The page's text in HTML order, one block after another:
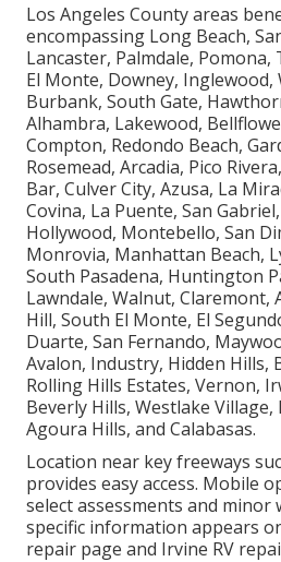
Los Angeles County areas
encompassing Long Beach,
Lancaster, Palmdale, Pomona,
El Monte, Downey, Inglewood,
Burbank, South Gate,
Alhambra, Lakewood,
Compton, Redondo Beach,
Rosemead, Arcadia, Pico
Bar, Culver City, Azusa, La
Covina, La Puente, San
Hollywood, Montebello, San
Monrovia, Manhattan Beach,
South Pasadena, Huntington
Lawndale, Walnut, Claremont,
Hill, South El Monte, El
Duarte, San Fernando,
Avalon, Industry, Hidden Hills,
Rolling Hills Estates, Vernon,
Beverly Hills, Westlake Village,
Agoura Hills, and Calabasas.
Location near key freeways
provides easy access. Mobile
select assessments and minor
specific information appears
repair page and Irvine RV